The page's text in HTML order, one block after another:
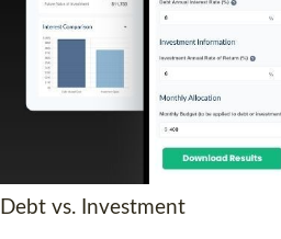
Debt vs. Investment